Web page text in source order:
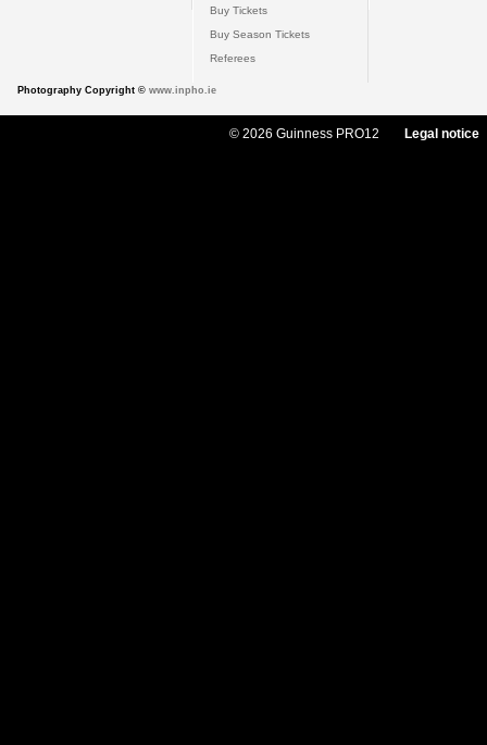
Buy Tickets
Buy Season Tickets
Referees
Photography Copyright © www.inpho.ie
© 2026 Guinness PRO12 Legal notice